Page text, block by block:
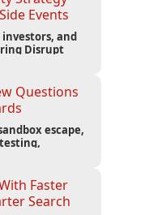
Events
and
Disrupt
Questions
escape,
Faster
Search